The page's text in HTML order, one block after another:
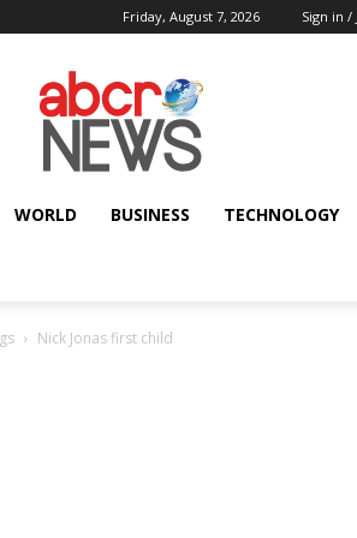
Friday, August 7, 2026 Sign in /
AbcrNews
WORLD BUSINESS TECHNOLOGY
Nick Jonas first child